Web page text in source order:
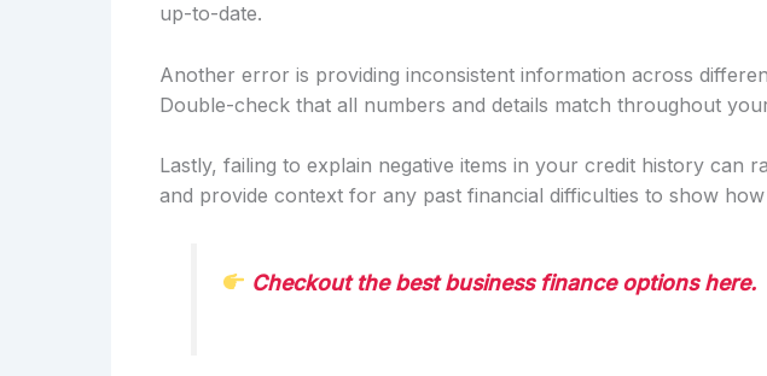
up-to-date.
Another error is providing inconsistent information across
Double-check that all numbers and details match throughout
Lastly, failing to explain negative items in your credit history can
and provide context for any past financial difficulties to show
Checkout the best business finance options here.